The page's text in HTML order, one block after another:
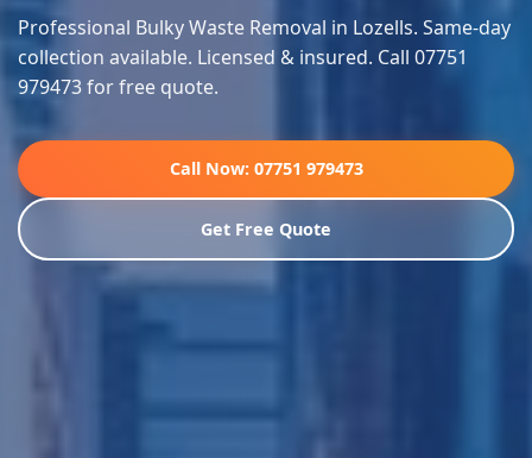
Professional Bulky Waste Removal in Lozells. Same-day
collection available. Licensed & insured. Call 07751
979473 for free quote.
Call Now: 07751 979473
Get Free Quote